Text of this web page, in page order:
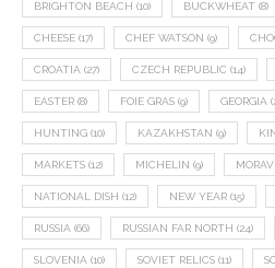
BRIGHTON BEACH (10) BUCKWHEAT (8)
CHEESE (17) CHEF WATSON (9)
CROATIA (27) CZECH REPUBLIC (14)
EASTER (8) FOIE GRAS (9) GEORGIA
HUNTING (10) KAZAKHSTAN (9)
MARKETS (12) MICHELIN (9)
NATIONAL DISH (12) NEW YEAR (15)
RUSSIA (66) RUSSIAN FAR NORTH (24)
SLOVENIA (10) SOVIET RELICS (11)